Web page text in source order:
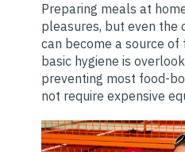
Preparing meals at
pleasures, but even the
can become a source of
basic hygiene is
preventing most food-
not require expensive